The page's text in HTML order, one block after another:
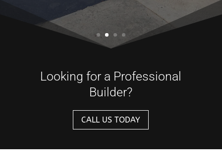
Looking for a Professional
Builder?
CALL US TODAY